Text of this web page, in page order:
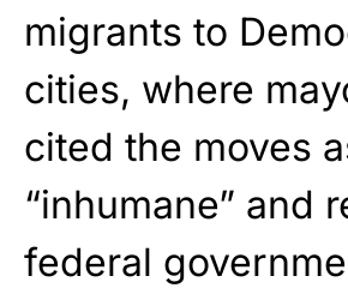
migrants to
cities, where
cited the moves
“inhumane” and
federal